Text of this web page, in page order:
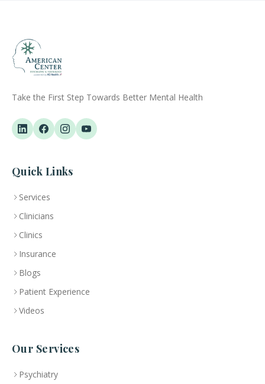
Take the First Step Towards Better Mental Health
Quick Links
Services
Clinicians
Clinics
Insurance
Blogs
Patient Experience
Videos
Our Services
Psychiatry